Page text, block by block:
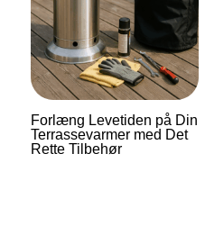
Forlæng Levetiden på Din
Terrassevarmer med Det
Rette Tilbehør